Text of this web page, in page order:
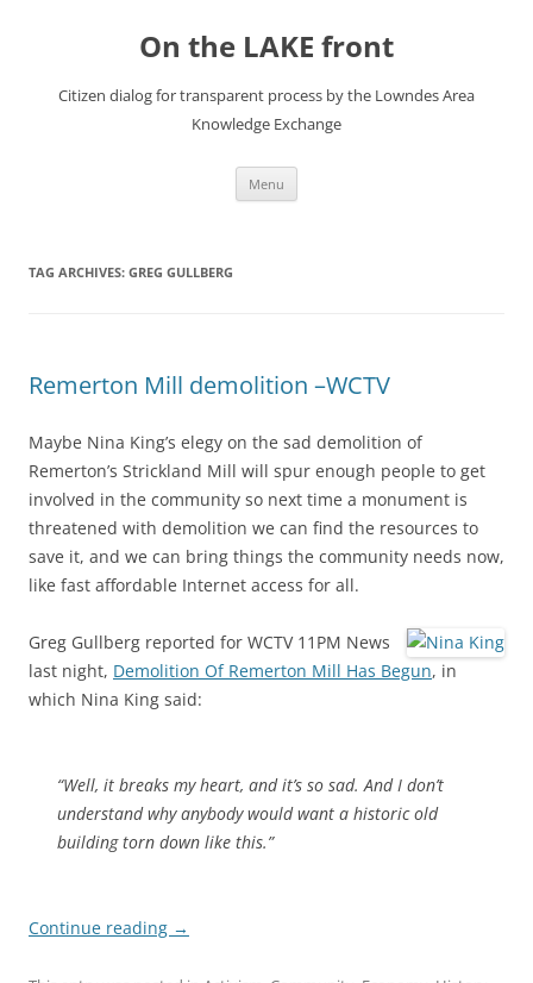
On the LAKE front
Citizen dialog for transparent process by the Lowndes Area
Knowledge Exchange
Menu
TAG ARCHIVES: GREG GULLBERG
Remerton Mill demolition –WCTV
Maybe Nina King’s elegy on the sad demolition of
Remerton’s Strickland Mill will spur enough people to get
involved in the community so next time a monument is
threatened with demolition we can find the resources to
save it, and we can bring things the community needs now,
like fast affordable Internet access for all.
Greg Gullberg reported for WCTV 11PM News
last night, Demolition Of Remerton Mill Has Begun, in
which Nina King said:
“Well, it breaks my heart, and it’s so sad. And I don’t
understand why anybody would want a historic old
building torn down like this.”
Continue reading →